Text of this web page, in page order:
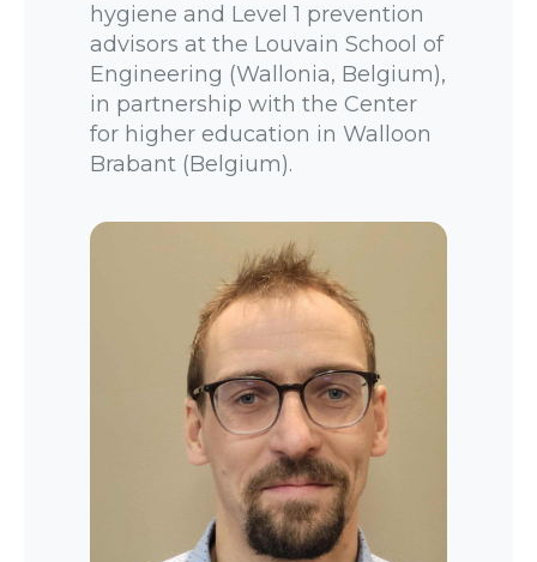
hygiene and Level 1 prevention
advisors at the Louvain School of
Engineering (Wallonia, Belgium),
in partnership with the Center
for higher education in Walloon
Brabant (Belgium).